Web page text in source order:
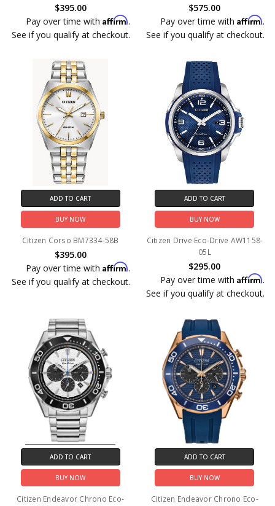
$395.00
Pay over time withAffirm.
See if you qualify at checkout.
$575.00
Pay over time with Affirm.
See if you qualify at checkout.
ADD TO CART
BUY NOW
Citizen Corso BM7334-58B
$395.00
Pay over time withAffirm.
See if you qualify at checkout.
ADD TO CART
BUY NOW
Citizen Drive Eco-Drive AW1158-
05L
$295.00
Pay over time with Affirm.
See if you qualify at checkout.
ADD TO CART
BUY NOW
Citizen Endeavor Chrono Eco-
ADD TO CART
BUY NOW
Citizen Endeavor Chrono Eco-